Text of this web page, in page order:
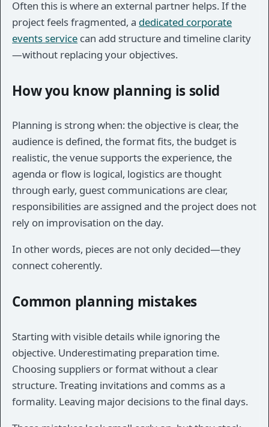
Often this is where an external partner helps. If the
project feels fragmented, a dedicated corporate
events service can add structure and timeline clarity
—without replacing your objectives.
How you know planning is solid
Planning is strong when: the objective is clear, the
audience is defined, the format fits, the budget is
realistic, the venue supports the experience, the
agenda or flow is logical, logistics are thought
through early, guest communications are clear,
responsibilities are assigned and the project does not
rely on improvisation on the day.
In other words, pieces are not only decided—they
connect coherently.
Common planning mistakes
Starting with visible details while ignoring the
objective. Underestimating preparation time.
Choosing suppliers or format without a clear
structure. Treating invitations and comms as a
formality. Leaving major decisions to the final days.